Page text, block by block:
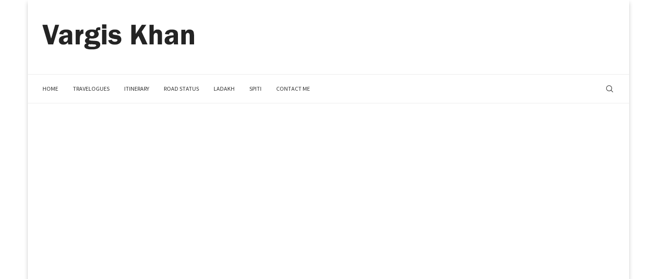
HOME TRAVELOGUES ITINERARY ROAD STATUS LADAKH SPITI CONTACT ME